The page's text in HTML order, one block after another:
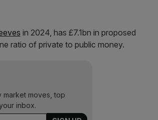
in 2024, has £7.1bn in proposed
ratio of private to public money.
moves, top
inbox.